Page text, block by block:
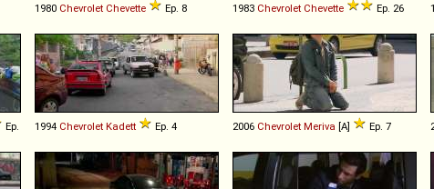
1980 Chevrolet Chevette Ep. 8 1983 Chevrolet Chevette Ep. 26
Ep.
1994 Chevrolet Kadett Ep. 4 2006 Chevrolet Meriva [A] Ep. 7